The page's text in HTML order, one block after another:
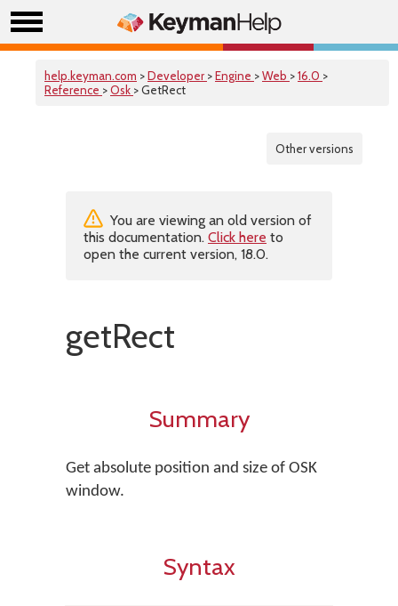
help.keyman.com >Developer >Engine >Web >16.0 >
Reference >Osk > GetRect
Other versions
You are viewing an old version of
this documentation. Click here to
open the current version, 18.0.
getRect
Summary
Get absolute position and size of OSK
window.
Syntax